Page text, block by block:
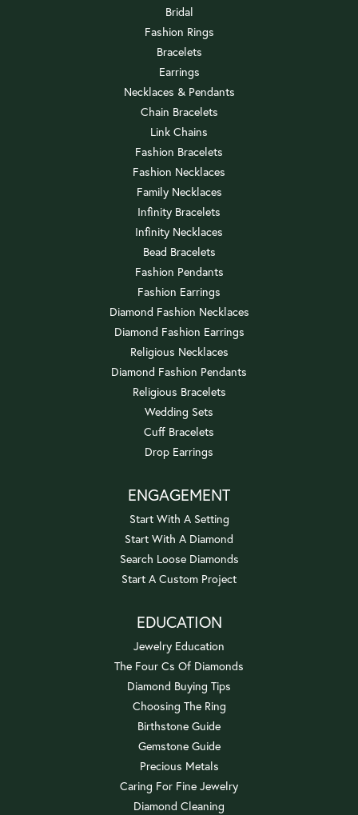
Bridal
Fashion Rings
Bracelets
Earrings
Necklaces & Pendants
Chain Bracelets
Link Chains
Fashion Bracelets
Fashion Necklaces
Family Necklaces
Infinity Bracelets
Infinity Necklaces
Bead Bracelets
Fashion Pendants
Fashion Earrings
Diamond Fashion Necklaces
Diamond Fashion Earrings
Religious Necklaces
Diamond Fashion Pendants
Religious Bracelets
Wedding Sets
Cuff Bracelets
Drop Earrings
ENGAGEMENT
Start With A Setting
Start With A Diamond
Search Loose Diamonds
Start A Custom Project
EDUCATION
Jewelry Education
The Four Cs Of Diamonds
Diamond Buying Tips
Choosing The Ring
Birthstone Guide
Gemstone Guide
Precious Metals
Caring For Fine Jewelry
Diamond Cleaning